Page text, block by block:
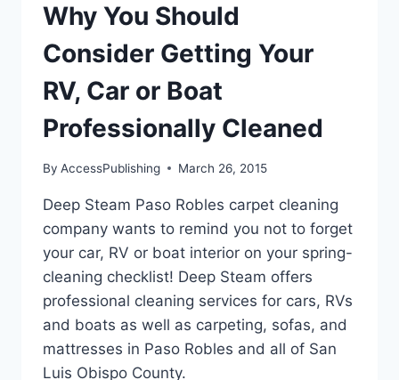
Why You Should
Consider Getting Your
RV, Car or Boat
Professionally Cleaned
By AccessPublishing March 26, 2015
Deep Steam Paso Robles carpet cleaning
company wants to remind you not to forget
your car, RV or boat interior on your spring-
cleaning checklist! Deep Steam offers
professional cleaning services for cars, RVs
and boats as well as carpeting, sofas, and
mattresses in Paso Robles and all of San
Luis Obispo County.